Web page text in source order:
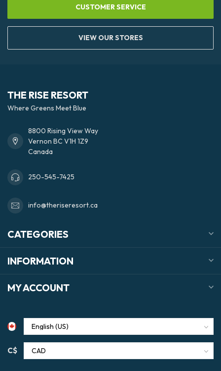
CUSTOMER SERVICE
VIEW OUR STORES
THE RISE RESORT
Where Greens Meet Blue
8800 Rising View Way
Vernon BC V1H 1Z9
Canada
250-545-7425
info@theriseresort.ca
CATEGORIES
INFORMATION
MY ACCOUNT
C$